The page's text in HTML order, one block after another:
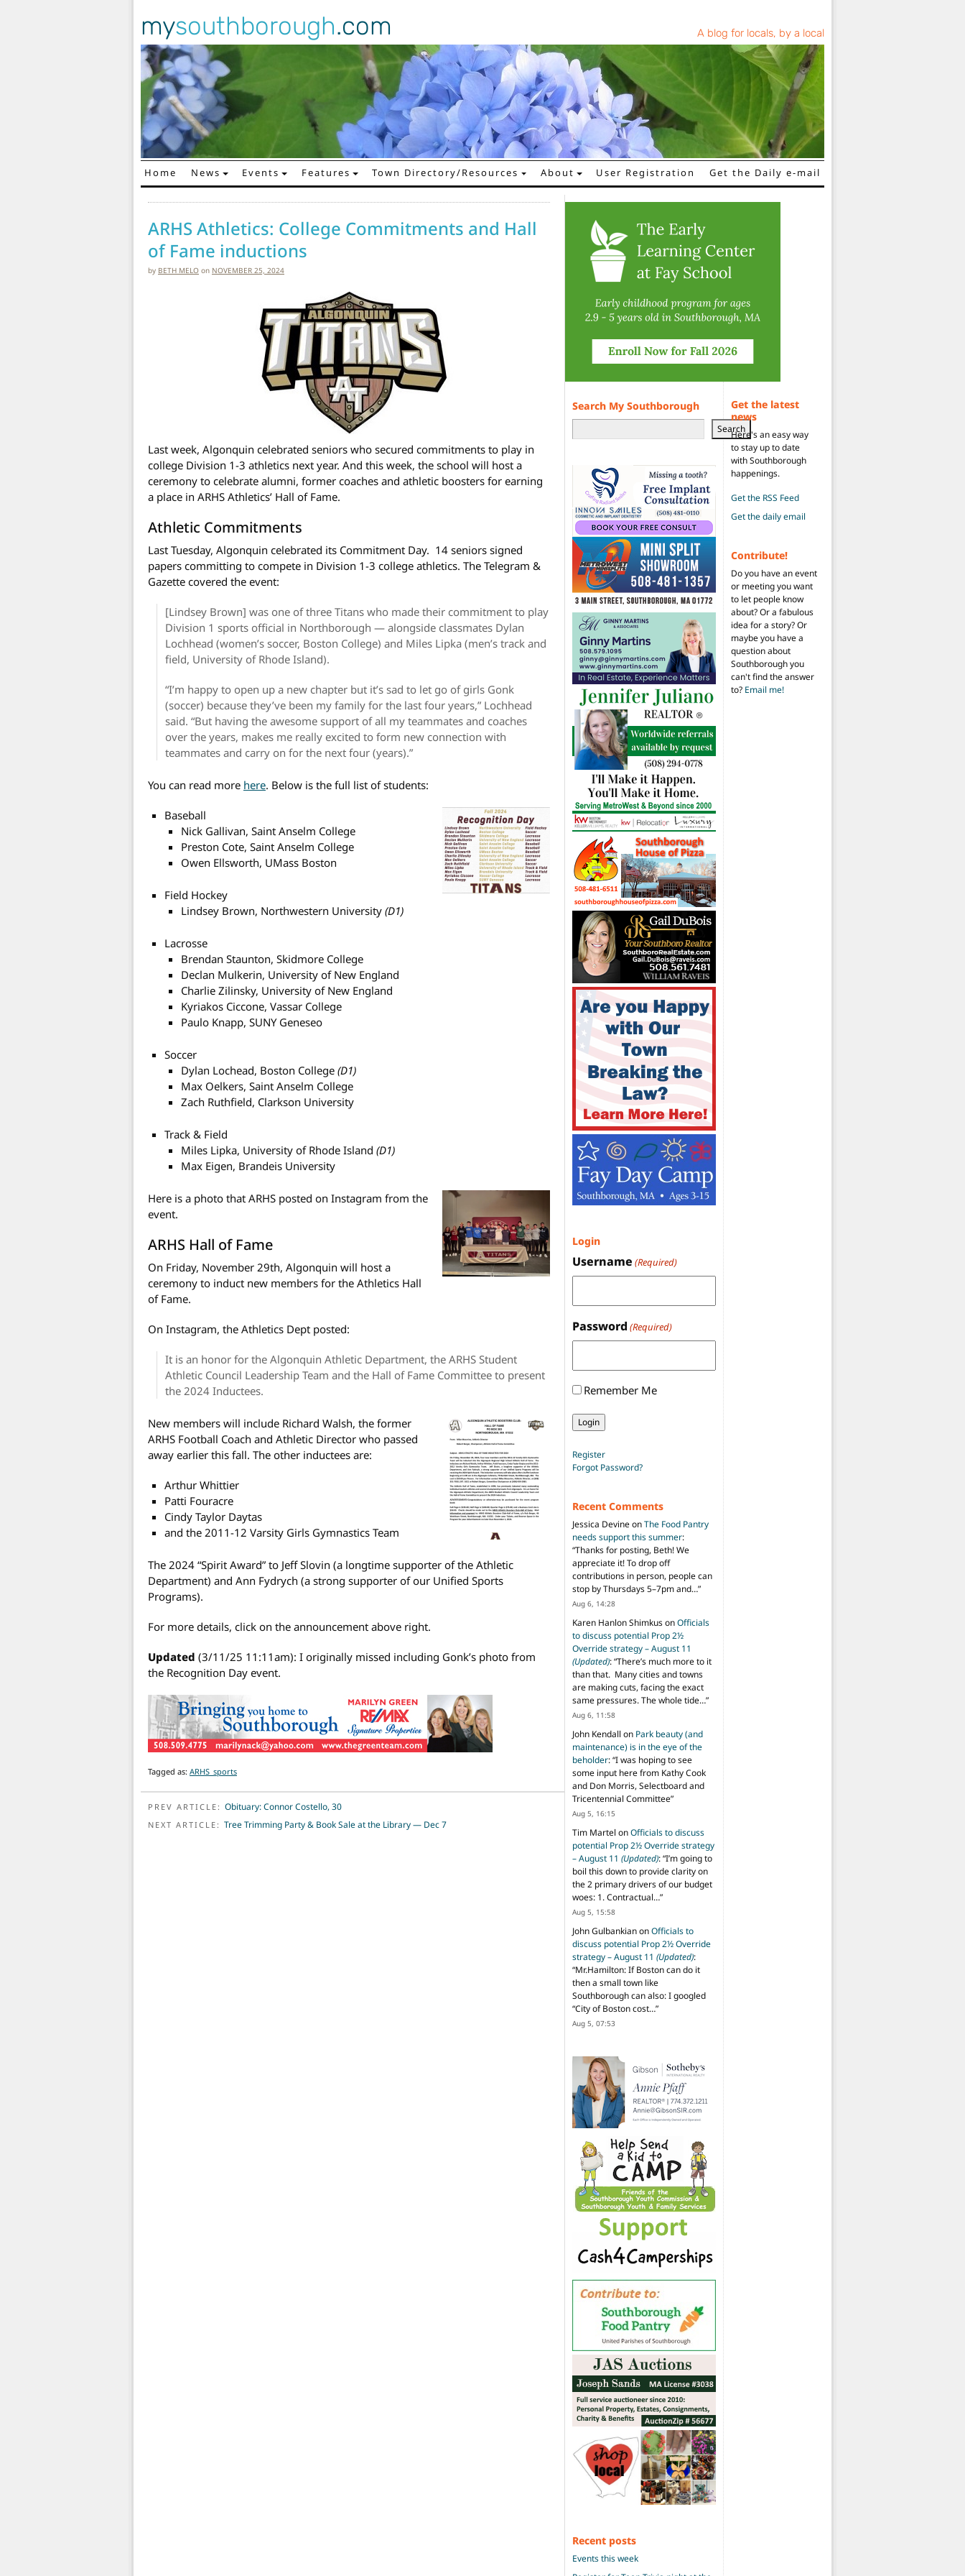
mysouthborough.com A blog for locals, by a local
Main Navigation
Home News Events Features Town Directory/Resources About User Registration Get the Daily e-mail
ARHS Athletics: College Commitments and Hall
of Fame inductions
by BETH MELO on NOVEMBER 25, 2024
Last week, Algonquin celebrated seniors who secured commitments to play in
college Division 1-3 athletics next year. And this week, the school will host a
ceremony to celebrate alumni, former coaches and athletic boosters for earning
a place in ARHS Athletics’ Hall of Fame.
Athletic Commitments
Last Tuesday, Algonquin celebrated its Commitment Day. 14 seniors signed
papers committing to compete in Division 1-3 college athletics. The Telegram &
Gazette covered the event:
[Lindsey Brown] was one of three Titans who made their commitment to play
Division 1 sports official in Northborough — alongside classmates Dylan
Lochhead (women’s soccer, Boston College) and Miles Lipka (men’s track and
field, University of Rhode Island).
“I’m happy to open up a new chapter but it’s sad to let go of girls Gonk
(soccer) because they’ve been my family for the last four years,” Lochhead
said. “But having the awesome support of all my teammates and coaches
over the years, makes me really excited to form new connection with
teammates and carry on for the next four (years).”
You can read more here. Below is the full list of students:
Baseball
Nick Gallivan, Saint Anselm College
Preston Cote, Saint Anselm College
Owen Ellsworth, UMass Boston
Field Hockey
Lindsey Brown, Northwestern University(D1)
Lacrosse
Brendan Staunton, Skidmore College
Declan Mulkerin, University of New England
Charlie Zilinsky, University of New England
Kyriakos Ciccone, Vassar College
Paulo Knapp, SUNY Geneseo
Soccer
Dylan Lochead, Boston College(D1)
Max Oelkers, Saint Anselm College
Zach Ruthfield, Clarkson University
Track & Field
Miles Lipka, University of Rhode Island(D1)
Max Eigen, Brandeis University
Here is a photo that ARHS posted on Instagram from the
event.
ARHS Hall of Fame
On Friday, November 29th, Algonquin will host a
ceremony to induct new members for the Athletics Hall
of Fame.
On Instagram, the Athletics Dept posted:
It is an honor for the Algonquin Athletic Department, the ARHS Student
Athletic Council Leadership Team and the Hall of Fame Committee to present
the 2024 Inductees.
New members will include Richard Walsh, the former
ARHS Football Coach and Athletic Director who passed
away earlier this fall. The other inductees are:
Arthur Whittier
Patti Fouracre
Cindy Taylor Daytas
and the 2011-12 Varsity Girls Gymnastics Team
The 2024 “Spirit Award” to Jeff Slovin (a longtime supporter of the Athletic
Department) and Ann Fydrych (a strong supporter of our Unified Sports
Programs).
For more details, click on the announcement above right.
Updated (3/11/25 11:11am): I originally missed including Gonk’s photo from
the Recognition Day event.
Tagged as: ARHS_sports
POST NAVIGATION
PREV ARTICLE: Obituary: Connor Costello, 30
NEXT ARTICLE: Tree Trimming Party & Book Sale at the Library — Dec 7
Search My Southborough
Search
Login
Username (Required)
Password (Required)
Remember Me
Register
Forgot Password?
Recent Comments
Jessica DevineonThe Food Pantry
needs support this summer:
“Thanks for posting, Beth! We
appreciate it! To drop off
contributions in person, people can
stop by Thursdays 5–7pm and…”
Aug 6, 14:28
Karen Hanlon ShimkusonOfficials
to discuss potential Prop 2½
Override strategy – August 11
(Updated): “There’s much more to it
than that. Many cities and towns
are making cuts, facing the exact
same pressures. The whole tide…”
Aug 6, 11:58
John Kendall on Park beauty (and
maintenance) is in the eye of the
beholder: “I was hoping to see
some input here from Kathy Cook
and Don Morris, Selectboard and
Tricentennial Committee”
Aug 5, 16:15
Tim Martel onOfficials to discuss
potential Prop 2½ Override strategy
– August 11 (Updated): “I’m going to
boil this down to provide clarity on
the 2 primary drivers of our budget
woes: 1. Contractual…”
Aug 5, 15:58
John GulbankianonOfficials to
discuss potential Prop 2½ Override
strategy – August 11 (Updated):
“Mr.Hamilton: If Boston can do it
then a small town like
Southborough can also: I googled
“City of Boston cost…”
Aug 5, 07:53
Recent posts
Events this week
Get the latest
news
Here's an easy way
to stay up to date
with Southborough
happenings.
Get the RSS Feed
Get the daily email
Contribute!
Do you have an event
or meeting you want
to let people know
about? Or a fabulous
idea for a story? Or
maybe you have a
question about
Southborough you
can't find the answer
to? Email me!